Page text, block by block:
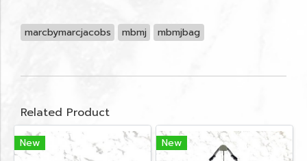
marcbymarcjacobs mbmj mbmjbag
Related Product
New New